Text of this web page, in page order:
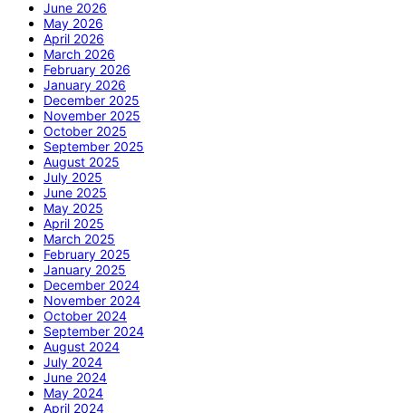
June 2026
May 2026
April 2026
March 2026
February 2026
January 2026
December 2025
November 2025
October 2025
September 2025
August 2025
July 2025
June 2025
May 2025
April 2025
March 2025
February 2025
January 2025
December 2024
November 2024
October 2024
September 2024
August 2024
July 2024
June 2024
May 2024
April 2024